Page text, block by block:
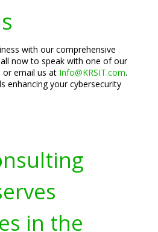
with our comprehensive
now to speak with one of our
or email us at Info@KRSIT.com.
enhancing your cybersecurity
in the